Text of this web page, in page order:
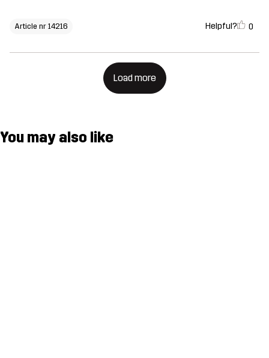
Article nr 14216 Helpful? 0
Load more
You may also like